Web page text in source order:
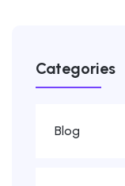
Categories
Blog